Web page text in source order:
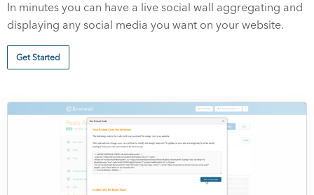
In minutes you can have a live social wall aggregating and
displaying any social media you want on your website.
Get Started